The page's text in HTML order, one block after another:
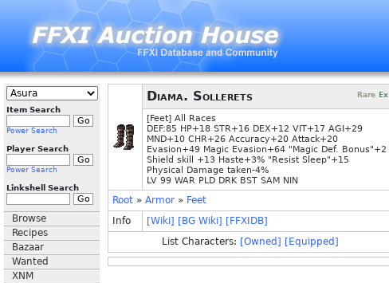
Item Search
Power Search
Player Search
Power Search
Linkshell Search
Browse
Recipes
Bazaar
Wanted
XNM
Diama. Sollerets Rare Ex
[Feet] All Races
DEF:85 HP+18 STR+16 DEX+12 VIT+17 AGI+29
MND+10 CHR+26 Accuracy+20 Attack+20
Evasion+49 Magic Evasion+64 "Magic Def. Bonus"+2
Shield skill +13 Haste+3% "Resist Sleep"+15
Physical Damage taken-4%
LV 99 WAR PLD DRK BST SAM NIN
Root » Armor » Feet
Info
[Wiki] [BG Wiki] [FFXIDB]
List Characters: [Owned] [Equipped]